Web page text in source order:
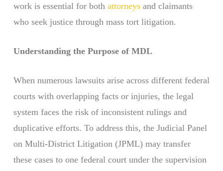
work is essential for both attorneysand claimants
who seek justice through mass tort litigation.
Understanding the Purpose of MDL
When numerous lawsuits arise across different federal
courts with overlapping facts or injuries, the legal
system faces the risk of inconsistent rulings and
duplicative efforts. To address this, the Judicial Panel
on Multi-District Litigation (JPML) may transfer
these cases to one federal court under the supervision